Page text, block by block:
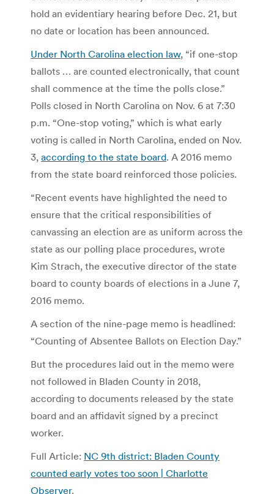
hold an evidentiary hearing before Dec. 21, but
no date or location has been announced.
Under North Carolina election law, “if one-stop
ballots … are counted electronically, that count
shall commence at the time the polls close.”
Polls closed in North Carolina on Nov. 6 at 7:30
p.m. “One-stop voting,” which is what early
voting is called in North Carolina, ended on Nov.
3, according to the state board. A 2016 memo
from the state board reinforced those policies.
“Recent events have highlighted the need to
ensure that the critical responsibilities of
canvassing an election are as uniform across the
state as our polling place procedures, wrote
Kim Strach, the executive director of the state
board to county boards of elections in a June 7,
2016 memo.
A section of the nine-page memo is headlined:
“Counting of Absentee Ballots on Election Day.”
But the procedures laid out in the memo were
not followed in Bladen County in 2018,
according to documents released by the state
board and an affidavit signed by a precinct
worker.
Full Article: NC 9th district: Bladen County
counted early votes too soon | Charlotte
Observer.